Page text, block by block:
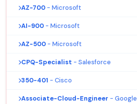
AZ-700 - Microsoft
AI-900 - Microsoft
AZ-500 - Microsoft
CPQ-Specialist - Salesforce
350-401 - Cisco
Associate-Cloud-Engineer - Google